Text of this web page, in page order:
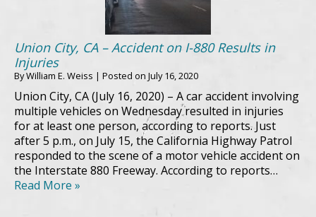
Union City, CA – Accident on I-880 Results in
Injuries
ByWilliam E. Weiss | Posted on July 16, 2020
Union City, CA (July 16, 2020) – A car accident involving
multiple vehicles on Wednesday resulted in injuries
for at least one person, according to reports. Just
after 5 p.m., on July 15, the California Highway Patrol
responded to the scene of a motor vehicle accident on
the Interstate 880 Freeway. According to reports…
Read More »